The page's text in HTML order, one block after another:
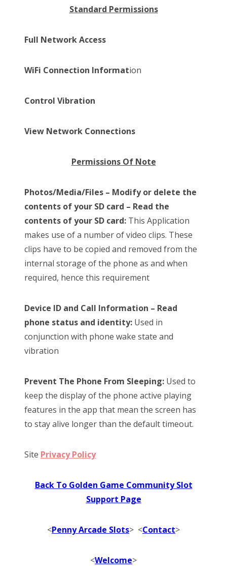
Standard Permissions
Full Network Access
WiFi Connection Information
Control Vibration
View Network Connections
Permissions Of Note
Photos/Media/Files – Modify or delete the
contents of your SD card – Read the
contents of your SD card: This Application
makes use of a number of video clips. These
clips have to be copied and removed from the
internal storage of the phone as and when
required, hence this requirement
Device ID and Call Information – Read
phone status and identity: Used in
conjunction with phone wake state and
vibration
Prevent The Phone From Sleeping: Used to
keep the display of the phone active playing
features in the app that mean the screen has
to stay alive longer than the default timeout.
Site Privacy Policy
Back To Golden Game Community Slot
Support Page
<Penny Arcade Slots> <Contact>
<Welcome>